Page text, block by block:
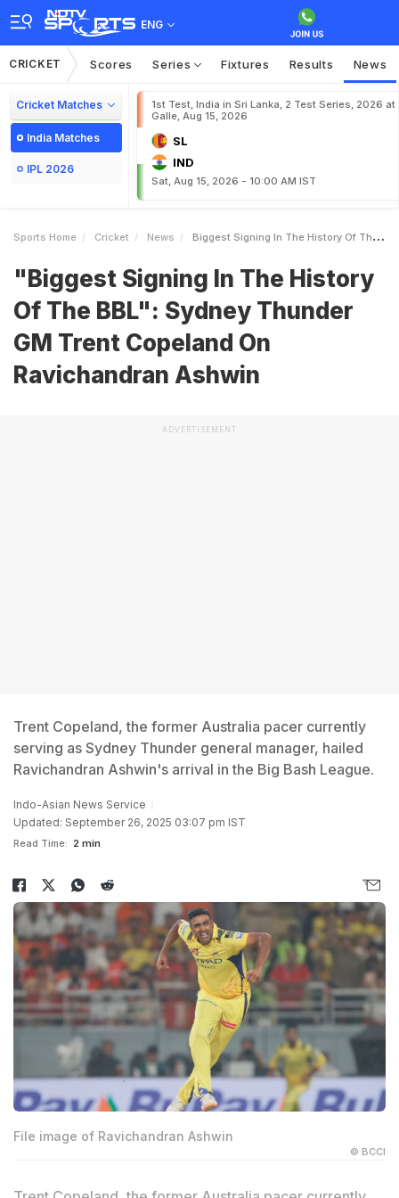
ENG
CRICKET Scores Series Fixtures Results News
Cricket Matches
India Matches
IPL 2026
1st Test, India in Sri Lanka, 2 Test Series, 2026 at
Galle, Aug 15, 2026
SL
IND
Sat, Aug 15, 2026 - 10:00 AM IST
Sports Home Cricket News Biggest Signing In The History Of The BBL Sydney Thunder GM Trent Copeland On Ravichandran Ashwin
"Biggest Signing In The History
Of The BBL": Sydney Thunder
GM Trent Copeland On
Ravichandran Ashwin
ADVERTISEMENT
Trent Copeland, the former Australia pacer currently
serving as Sydney Thunder general manager, hailed
Ravichandran Ashwin's arrival in the Big Bash League.
Indo-Asian News Service
Updated: September 26, 2025 03:07 pm IST
Read Time: 2 min
File image of Ravichandran Ashwin
© BCCI